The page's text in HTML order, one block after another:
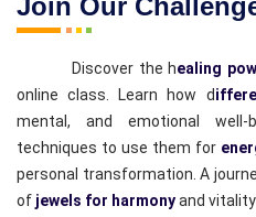
Join Our
Discover the healing
online class. Learn how d
mental, and emotional well-
techniques to use them for
personal transformation. A
of jewels for harmonyand vitality